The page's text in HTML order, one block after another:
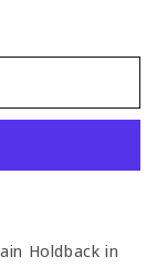
Holdback in